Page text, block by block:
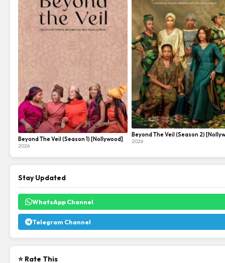
Beyond The Veil (Season 1) [Nollywood]
2026
Beyond The Veil (Season 2)
2026
Stay Updated
WhatsApp Channel
Telegram Channel
⭐ Rate This